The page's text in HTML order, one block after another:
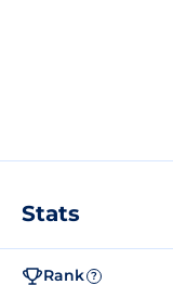
Stats
Rank ?